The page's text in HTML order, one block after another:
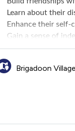
Learn about their
Enhance their self-
Gain a sense of
Brigadoon